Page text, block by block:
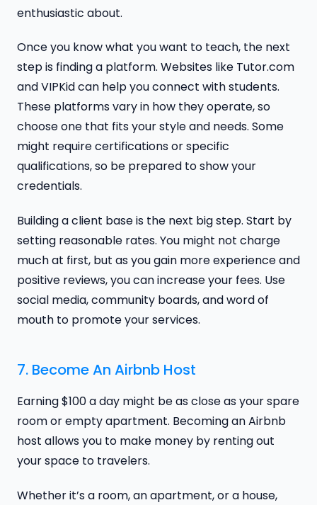
enthusiastic about.
Once you know what you want to teach, the next
step is finding a platform. Websites like Tutor.com
and VIPKid can help you connect with students.
These platforms vary in how they operate, so
choose one that fits your style and needs. Some
might require certifications or specific
qualifications, so be prepared to show your
credentials.
Building a client base is the next big step. Start by
setting reasonable rates. You might not charge
much at first, but as you gain more experience and
positive reviews, you can increase your fees. Use
social media, community boards, and word of
mouth to promote your services.
7. Become An Airbnb Host
Earning $100 a day might be as close as your spare
room or empty apartment. Becoming an Airbnb
host allows you to make money by renting out
your space to travelers.
Whether it’s a room, an apartment, or a house,